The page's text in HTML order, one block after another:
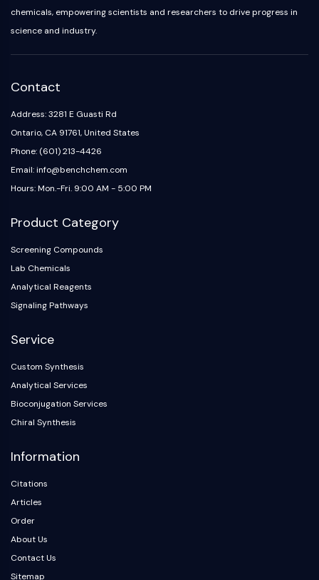
chemicals, empowering scientists and researchers to drive progress in
science and industry.
Contact
Address: 3281 E Guasti Rd
Ontario, CA 91761, United States
Phone: (601) 213-4426
Email: info@benchchem.com
Hours: Mon.-Fri. 9:00 AM - 5:00 PM
Product Category
Screening Compounds
Lab Chemicals
Analytical Reagents
Signaling Pathways
Service
Custom Synthesis
Analytical Services
Bioconjugation Services
Chiral Synthesis
Information
Citations
Articles
Order
About Us
Contact Us
Sitemap